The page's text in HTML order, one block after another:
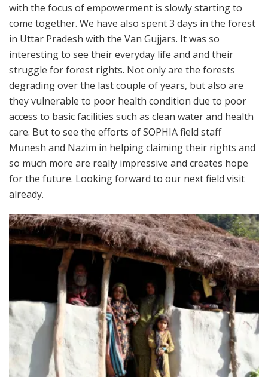
with the focus of empowerment is slowly starting to
come together. We have also spent 3 days in the forest
in Uttar Pradesh with the Van Gujjars. It was so
interesting to see their everyday life and and their
struggle for forest rights. Not only are the forests
degrading over the last couple of years, but also are
they vulnerable to poor health condition due to poor
access to basic facilities such as clean water and health
care. But to see the efforts of SOPHIA field staff
Munesh and Nazim in helping claiming their rights and
so much more are really impressive and creates hope
for the future. Looking forward to our next field visit
already.